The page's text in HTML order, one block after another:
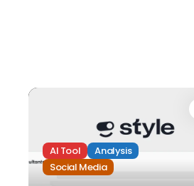
AI Tool
Analysis
Social Media